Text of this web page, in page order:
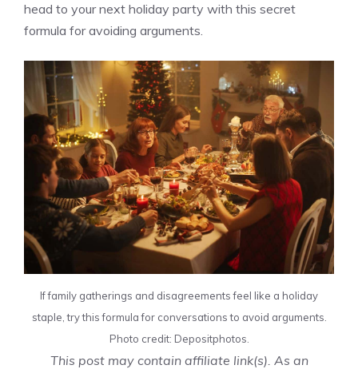
head to your next holiday party with this secret
formula for avoiding arguments.
If family gatherings and disagreements feel like a holiday
staple, try this formula for conversations to avoid arguments.
Photo credit: Depositphotos.
This post may contain affiliate link(s). As an